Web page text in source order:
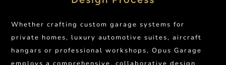
Whether crafting custom garage systems for
private homes, luxury automotive suites, aircraft
hangars or professional workshops, Opus Garage